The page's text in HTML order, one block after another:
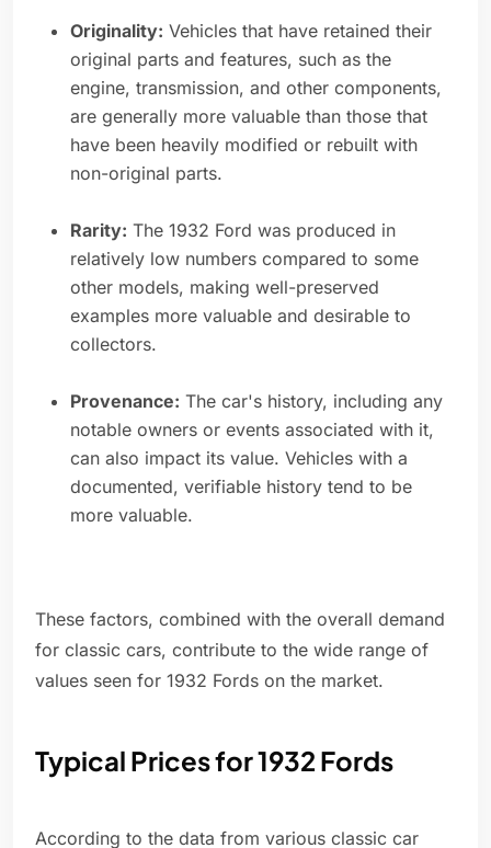
Originality: Vehicles that have retained their
original parts and features, such as the
engine, transmission, and other components,
are generally more valuable than those that
have been heavily modified or rebuilt with
non-original parts.
Rarity: The 1932 Ford was produced in
relatively low numbers compared to some
other models, making well-preserved
examples more valuable and desirable to
collectors.
Provenance: The car's history, including any
notable owners or events associated with it,
can also impact its value. Vehicles with a
documented, verifiable history tend to be
more valuable.
These factors, combined with the overall demand
for classic cars, contribute to the wide range of
values seen for 1932 Fords on the market.
Typical Prices for 1932 Fords
According to the data from various classic car